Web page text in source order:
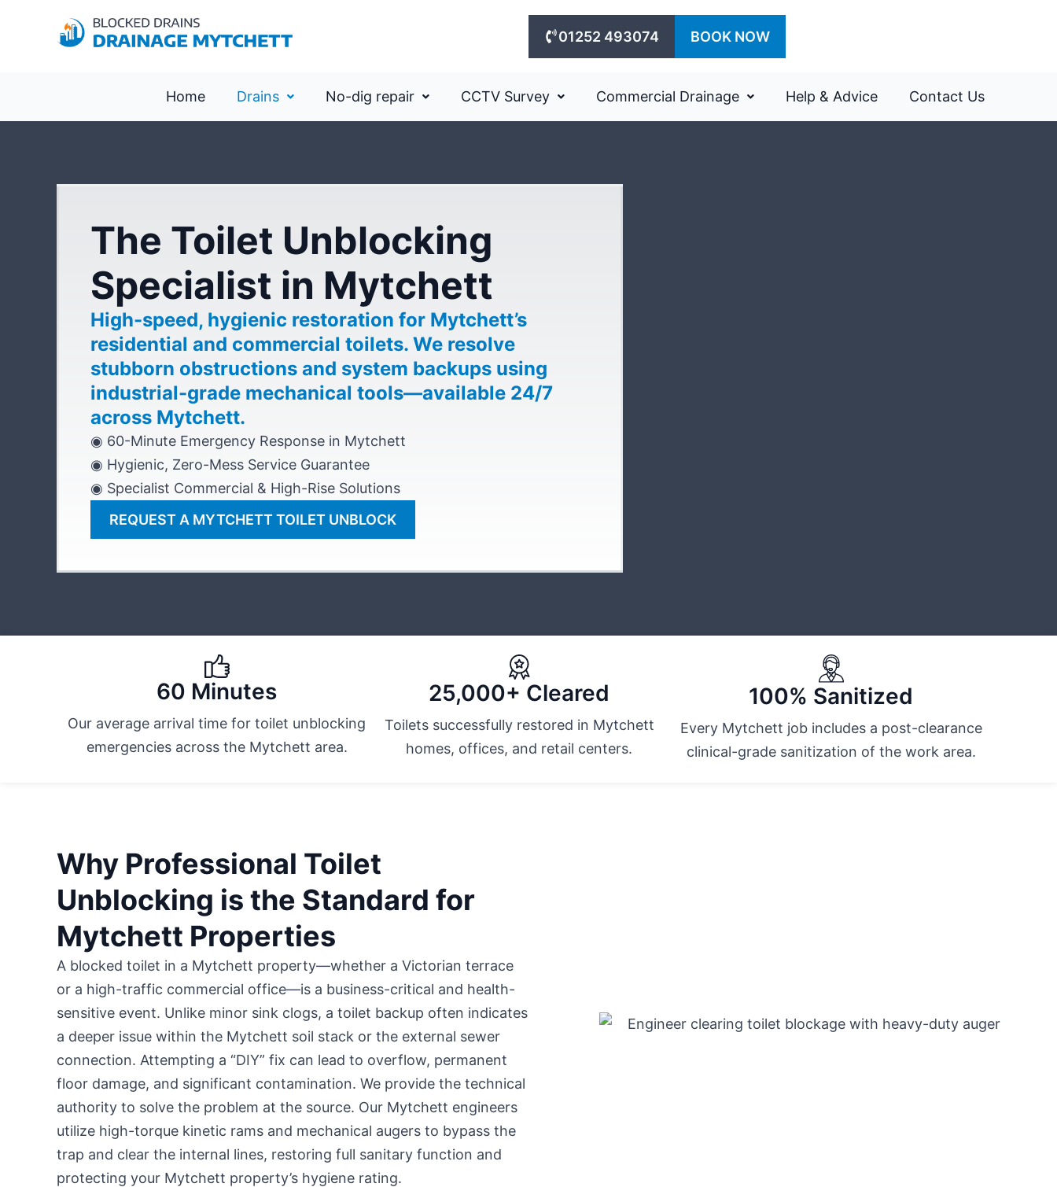
01252 493074 BOOK NOW
Home Drains No-dig repair CCTV Survey Commercial Drainage Help & Advice Contact Us
The Toilet Unblocking
Specialist in Mytchett
High-speed, hygienic restoration for Mytchett’s
residential and commercial toilets. We resolve
stubborn obstructions and system backups using
industrial-grade mechanical tools—available 24/7
across Mytchett.
◉ 60-Minute Emergency Response in Mytchett
◉ Hygienic, Zero-Mess Service Guarantee
◉ Specialist Commercial & High-Rise Solutions
REQUEST A MYTCHETT TOILET UNBLOCK
60 Minutes
Our average arrival time for toilet unblocking
emergencies across the Mytchett area.
25,000+ Cleared
Toilets successfully restored in Mytchett
homes, offices, and retail centers.
100% Sanitized
Every Mytchett job includes a post-clearance
clinical-grade sanitization of the work area.
Why Professional Toilet
Unblocking is the Standard for
Mytchett Properties
A blocked toilet in a Mytchett property—whether a Victorian terrace
or a high-traffic commercial office—is a business-critical and health-
sensitive event. Unlike minor sink clogs, a toilet backup often indicates
a deeper issue within the Mytchett soil stack or the external sewer
connection. Attempting a “DIY” fix can lead to overflow, permanent
floor damage, and significant contamination. We provide the technical
authority to solve the problem at the source. Our Mytchett engineers
utilize high-torque kinetic rams and mechanical augers to bypass the
trap and clear the internal lines, restoring full sanitary function and
protecting your Mytchett property’s hygiene rating.